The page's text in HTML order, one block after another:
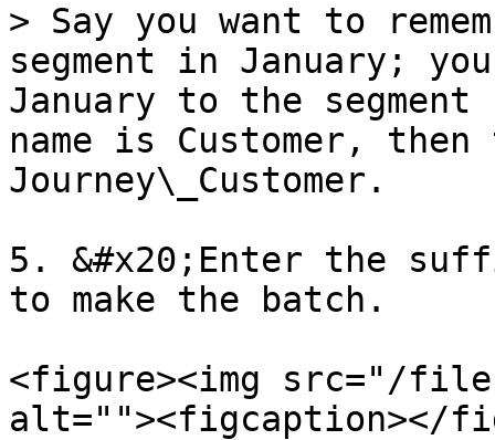
> Say you want to
segment in January;
January to the
name is Customer,
Journey\_Customer.
5. &#x20;Enter the
to make the batch.
<figure><img src="/
alt=""><figcaption></